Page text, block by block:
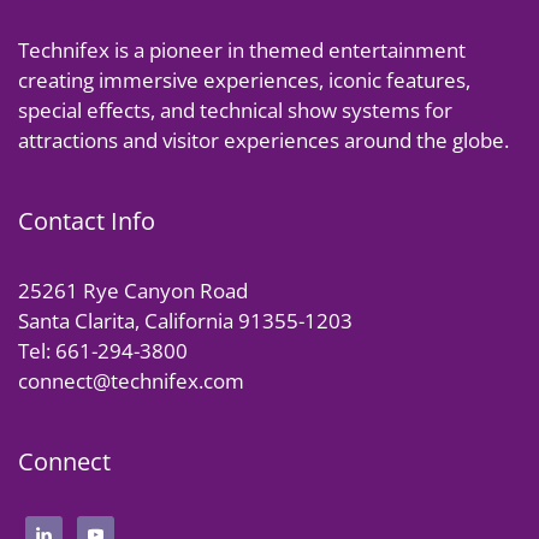
Technifex is a pioneer in themed entertainment
creating immersive experiences, iconic features,
special effects, and technical show systems for
attractions and visitor experiences around the globe.
Contact Info
25261 Rye Canyon Road
Santa Clarita, California 91355-1203
Tel: 661-294-3800
connect@technifex.com
Connect